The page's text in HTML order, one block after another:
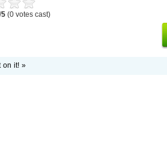
5 (0 votes cast)
on it! »